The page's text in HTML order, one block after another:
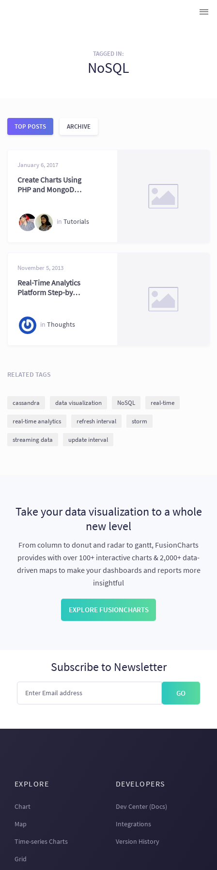
TAGGED IN:
NoSQL
TOP POSTS ARCHIVE
January 6, 2017
Create Charts Using
PHP and MongoDB:
in Tutorials
November 5, 2013
Real-Time Analytics
Platform Step-by-
in Thoughts
RELATED TAGS
cassandra data visualization NoSQL real-time
real-time analytics refresh interval storm
streaming data update interval
Take your data visualization to a whole
new level
From column to donut and radar to gantt, FusionCharts
provides with over 100+ interactive charts & 2,000+ data-
driven maps to make your dashboards and reports more
insightful
EXPLORE FUSIONCHARTS
Subscribe to Newsletter
GO
EXPLORE
Chart
Map
Time-series Charts
Grid
DEVELOPERS
Dev Center (Docs)
Integrations
Version History